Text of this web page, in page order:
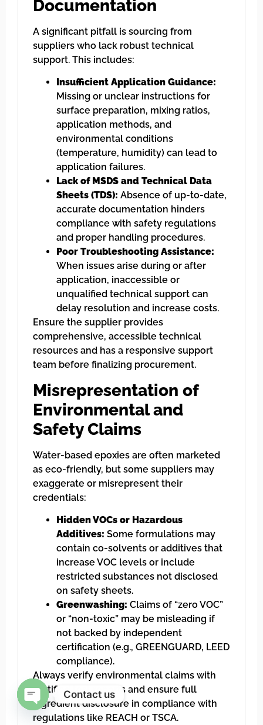
Documentation
A significant pitfall is sourcing from
suppliers who lack robust technical
support. This includes:
Insufficient Application Guidance:
Missing or unclear instructions for
surface preparation, mixing ratios,
application methods, and
environmental conditions
(temperature, humidity) can lead to
application failures.
Lack of MSDS and Technical Data
Sheets (TDS): Absence of up-to-date,
accurate documentation hinders
compliance with safety regulations
and proper handling procedures.
Poor Troubleshooting Assistance:
When issues arise during or after
application, inaccessible or
unqualified technical support can
delay resolution and increase costs.
Ensure the supplier provides
comprehensive, accessible technical
resources and has a responsive support
team before finalizing procurement.
Misrepresentation of
Environmental and
Safety Claims
Water-based epoxies are often marketed
as eco-friendly, but some suppliers may
exaggerate or misrepresent their
credentials:
Hidden VOCs or Hazardous
Additives: Some formulations may
contain co-solvents or additives that
increase VOC levels or include
restricted substances not disclosed
on safety sheets.
Greenwashing: Claims of “zero VOC”
or “non-toxic” may be misleading if
not backed by independent
certification (e.g., GREENGUARD, LEED
compliance).
Always verify environmental claims with
certified test reports and ensure full
ingredient disclosure in compliance with
regulations like REACH or TSCA.
Contact us
Open chaty